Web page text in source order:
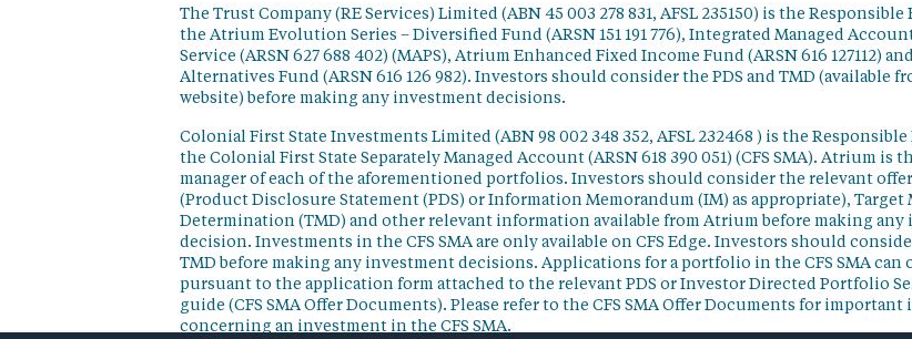
The Trust Company (RE Services) Limited (ABN 45 003 278 831, AFSL 235150) is the
the Atrium Evolution Series – Diversified Fund (ARSN 151 191 776), Integrated Managed
Service (ARSN 627 688 402) (MAPS), Atrium Enhanced Fixed Income Fund (ARSN 616 127112)
Alternatives Fund (ARSN 616 126 982). Investors should consider the PDS and TMD (available
website) before making any investment decisions.
Colonial First State Investments Limited (ABN 98 002 348 352, AFSL 232468 ) is the
the Colonial First State Separately Managed Account (ARSN 618 390 051) (CFS SMA). Atrium is
manager of each of the aforementioned portfolios. Investors should consider the relevant
(Product Disclosure Statement (PDS) or Information Memorandum (IM) as appropriate), Target
Determination (TMD) and other relevant information available from Atrium before making
decision. Investments in the CFS SMA are only available on CFS Edge. Investors should
TMD before making any investment decisions. Applications for a portfolio in the CFS SMA can
pursuant to the application form attached to the relevant PDS or Investor Directed Portfolio
guide (CFS SMA Offer Documents). Please refer to the CFS SMA Offer Documents for
concerning an investment in the CFS SMA.